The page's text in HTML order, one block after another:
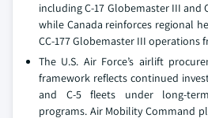
including C-17 Globemaster III and
while Canada reinforces regional
CC-177 Globemaster III operations
The U.S. Air Force’s airlift
framework reflects continued
and C-5 fleets under long-
programs. Air Mobility Command